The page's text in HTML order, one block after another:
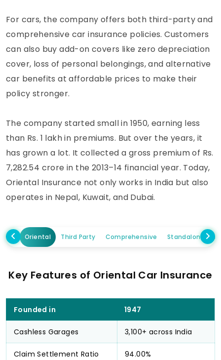
For cars, the company offers both third-party and
comprehensive car insurance policies. Customers
can also buy add-on covers like zero depreciation
cover, loss of personal belongings, and alternative
car benefits at affordable prices to make their
policy stronger.
The company started small in 1950, earning less
than Rs. 1 lakh in premiums. But over the years, it
has grown a lot. It collected a gross premium of Rs.
7,282.54 crore in the 2013–14 financial year. Today,
Oriental Insurance not only works in India but also
operates in Nepal, Kuwait, and Dubai.
Oriental Third Party Comprehensive Standalone
Key Features of Oriental Car Insurance
Founded in 1947
Cashless Garages 3,100+ across India
Claim Settlement Ratio 94.00%